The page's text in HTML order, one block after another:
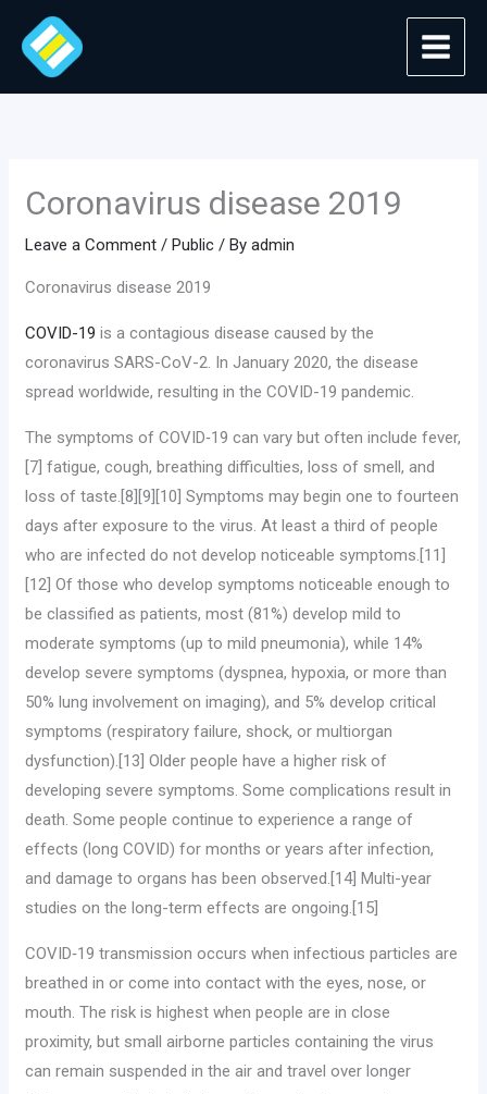
content
Coronavirus disease 2019
Leave a Comment /Public / Byadmin
Coronavirus disease 2019
COVID-19 is a contagious disease caused by the
coronavirus SARS-CoV-2. In January 2020, the disease
spread worldwide, resulting in the COVID-19 pandemic.
The symptoms of COVID‑19 can vary but often include fever,
[7] fatigue, cough, breathing difficulties, loss of smell, and
loss of taste.[8][9][10] Symptoms may begin one to fourteen
days after exposure to the virus. At least a third of people
who are infected do not develop noticeable symptoms.[11]
[12] Of those who develop symptoms noticeable enough to
be classified as patients, most (81%) develop mild to
moderate symptoms (up to mild pneumonia), while 14%
develop severe symptoms (dyspnea, hypoxia, or more than
50% lung involvement on imaging), and 5% develop critical
symptoms (respiratory failure, shock, or multiorgan
dysfunction).[13] Older people have a higher risk of
developing severe symptoms. Some complications result in
death. Some people continue to experience a range of
effects (long COVID) for months or years after infection,
and damage to organs has been observed.[14] Multi-year
studies on the long-term effects are ongoing.[15]
COVID‑19 transmission occurs when infectious particles are
breathed in or come into contact with the eyes, nose, or
mouth. The risk is highest when people are in close
proximity, but small airborne particles containing the virus
can remain suspended in the air and travel over longer